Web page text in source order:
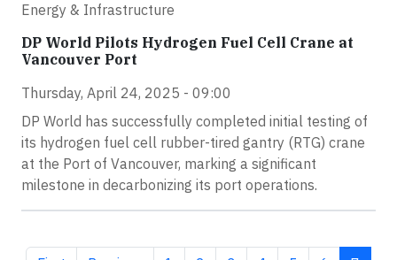
Energy & Infrastructure
DP World Pilots Hydrogen Fuel Cell Crane at
Vancouver Port
Thursday, April 24, 2025 - 09:00
DP World has successfully completed initial testing of
its hydrogen fuel cell rubber-tired gantry (RTG) crane
at the Port of Vancouver, marking a significant
milestone in decarbonizing its port operations.